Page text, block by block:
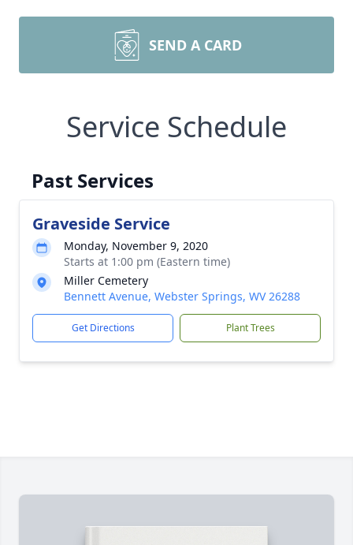
SEND A CARD
Service Schedule
Past Services
Graveside Service
Monday, November 9, 2020
Starts at 1:00 pm (Eastern time)
Miller Cemetery
Bennett Avenue, Webster Springs, WV 26288
Get Directions Plant Trees